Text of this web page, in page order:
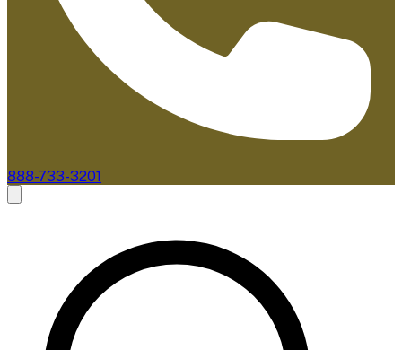
888-733-3201